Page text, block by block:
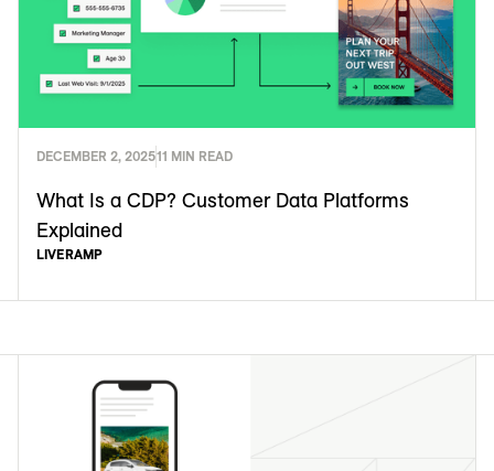
DECEMBER 2, 202511 MIN READ
What Is a CDP? Customer Data Platforms
Explained
LIVERAMP